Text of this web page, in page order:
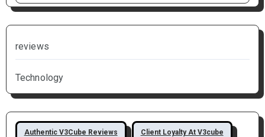
reviews
Technology
Authentic V3Cube Reviews Client Loyalty At V3cube